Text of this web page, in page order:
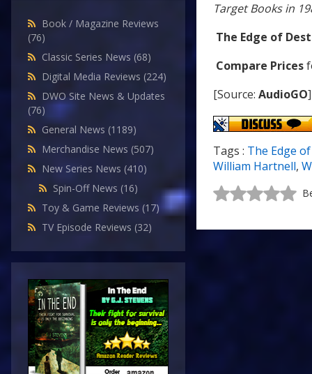
Book / Magazine Reviews
(76)
Classic Series News (68)
Digital Media Reviews (224)
DWO Site News & Updates
(76)
General News (1189)
Merchandise News (507)
New Series News (410)
Spin-Off News (16)
Toy & Game Reviews (17)
TV Episode Reviews (32)
Target Books in
The Edge of
Compare Prices
[Source: AudioGO]
Tags : The Edge
William Hartnell,